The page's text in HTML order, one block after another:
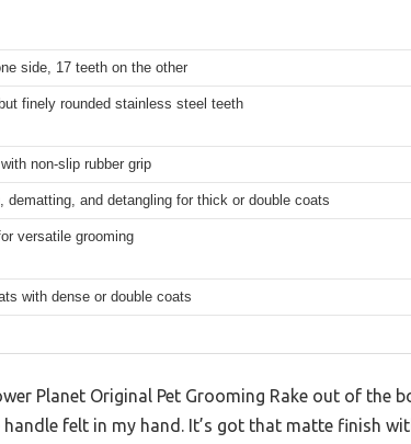
side, 17 teeth on the other
finely rounded stainless steel teeth
non-slip rubber grip
dematting, and detangling for thick or double coats
versatile grooming
with dense or double coats
Planet Original Pet Grooming Rake out of the
felt in my hand. It’s got that matte finish